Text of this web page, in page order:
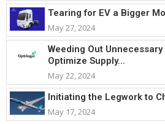
Tearing for EV a Bigger
May 27, 2024
Weeding Out
Optimize Supply...
May 22, 2024
Initiating the Legwork to
May 17, 2024